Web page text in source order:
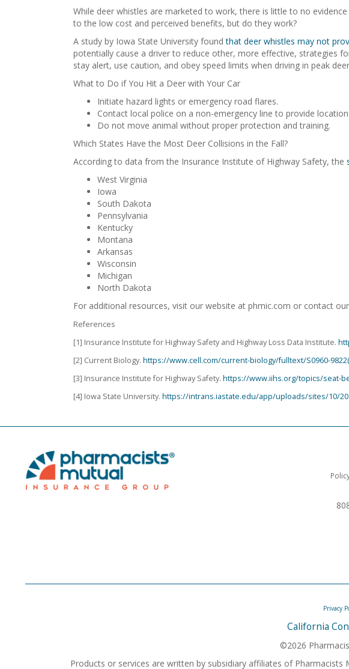
While deer whistles are marketed to work, there is little to no
to the low cost and perceived benefits, but do they work?
A study by Iowa State University foundthat deer whistles may not
potentially cause a driver to reduce other, more effective, strategies
stay alert, use caution, and obey speed limits when driving in peak
What to Do if You Hit a Deer with Your Car
Initiate hazard lights or emergency road flares.
Contact local police on a non-emergency line to provide
Do not move animal without proper protection and training.
Which States Have the Most Deer Collisions in the Fall?
According to data from the Insurance Institute of Highway Safety, the
West Virginia
Iowa
South Dakota
Pennsylvania
Kentucky
Montana
Arkansas
Wisconsin
Michigan
North Dakota
For additional resources, visit our website at phmic.com or contact
References
[1] Insurance Institute for Highway Safety and Highway Loss Data Institute.
[2] Current Biology. https://www.cell.com/current-biology/fulltext/S0960-
[3] Insurance Institute for Highway Safety. https://www.iihs.org/topics/seat-
[4] Iowa State University. https://intrans.iastate.edu/app/uploads/sites/10/
Privacy
California
©2026
Products or services are written by subsidiary affiliates of